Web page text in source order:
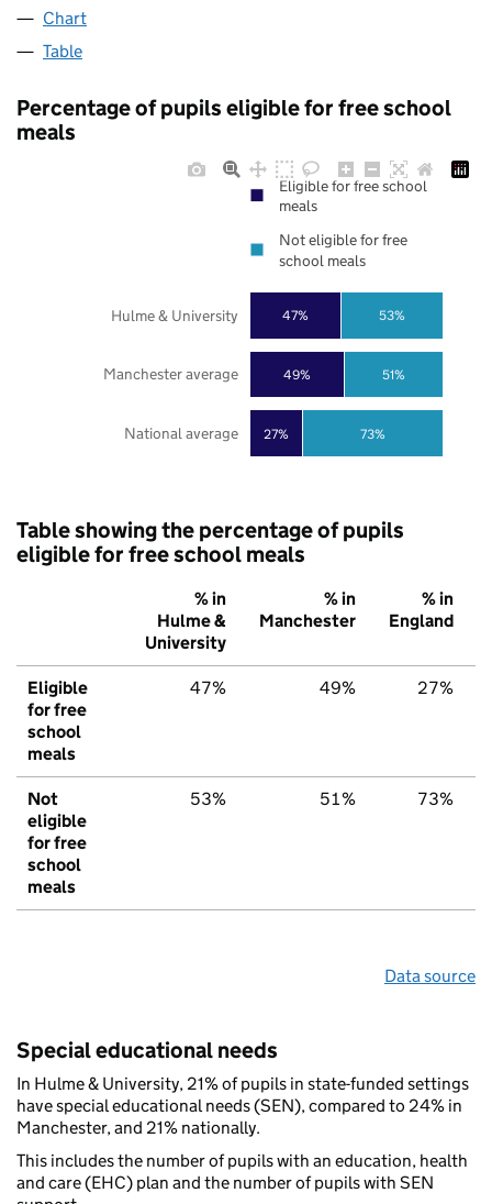
Chart
Table
Percentage of pupils eligible for free school
meals
27%
49%
47%
73%
51%
53%
National average
Manchester average
Hulme & University
Eligible for free school
meals
Not eligible for free
school meals
Table showing the percentage of pupils
eligible for free school meals
% in
Hulme &
University
% in
Manchester
% in
England
Eligible
for free
school
meals
47% 49% 27%
Not
eligible
for free
school
meals
53% 51% 73%
Data source
Special educational needs
In Hulme & University, 21% of pupils in state-funded settings
have special educational needs (SEN), compared to 24% in
Manchester, and 21% nationally.
This includes the number of pupils with an education, health
and care (EHC) plan and the number of pupils with SEN